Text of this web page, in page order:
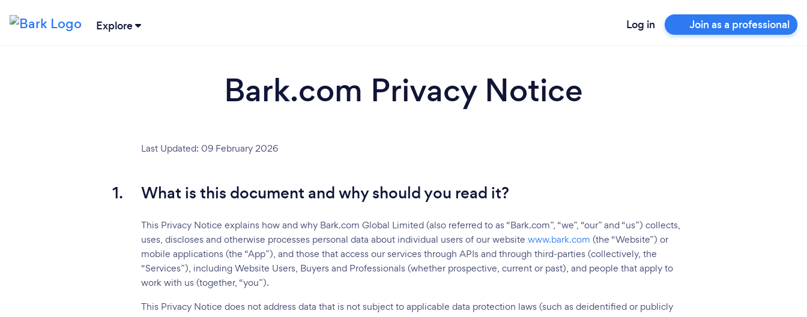
Explore Log in Join as a professional
Loading...
Bark.com Privacy Notice
Last Updated: 09 February 2026
1. What is this document and why should you read it?
This Privacy Notice explains how and why Bark.com Global Limited (also referred to as “Bark.com”, “we”, “our” and “us”) collects,
uses, discloses and otherwise processes personal data about individual users of our website www.bark.com (the “Website”) or
mobile applications (the “App”), and those that access our services through APIs and through third-parties (collectively, the
“Services”), including Website Users, Buyers and Professionals (whether prospective, current or past), and people that apply to
work with us (together, “you”).
This Privacy Notice does not address data that is not subject to applicable data protection laws (such as deidentified or publicly